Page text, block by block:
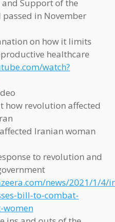
Support of the
passed in November
on how it limits
healthcare
watch?
how revolution affected
Iranian woman
to revolution and
news/2021/1/4/
bill-to-combat-
women